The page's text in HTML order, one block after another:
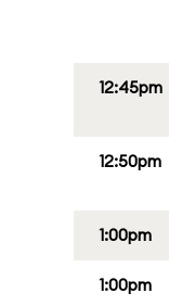
12:45pm
12:50pm
1:00pm
1:00pm